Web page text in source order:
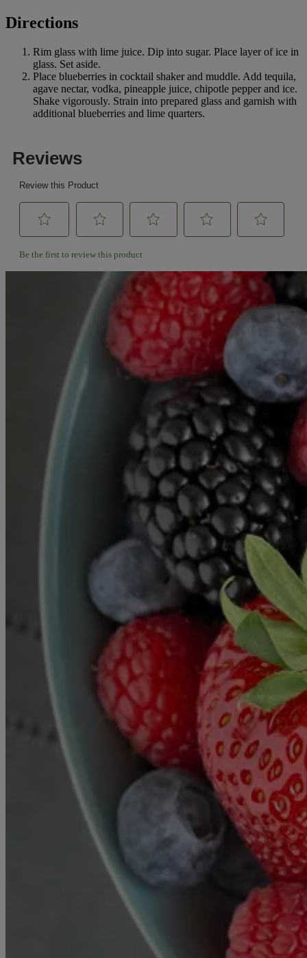
Directions
Rim glass with lime juice. Dip into sugar. Place layer of ice in
glass. Set aside.
Place blueberries in cocktail shaker and muddle. Add tequila,
agave nectar, vodka, pineapple juice, chipotle pepper and ice.
Shake vigorously. Strain into prepared glass and garnish with
additional blueberries and lime quarters.